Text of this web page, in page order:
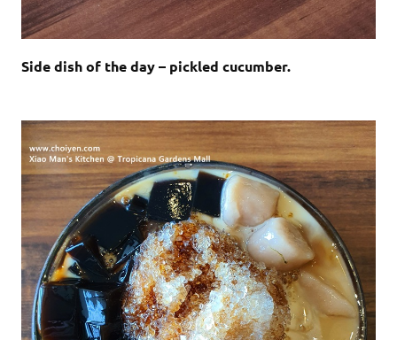
Side dish of the day – pickled cucumber.